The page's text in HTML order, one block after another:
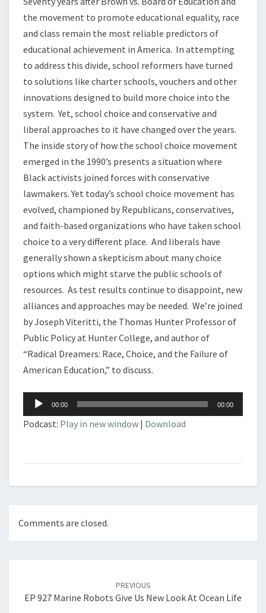
the movement to promote educational equality, race
and class remain the most reliable predictors of
educational achievement in America. In attempting
to address this divide, school reformers have turned
to solutions like charter schools, vouchers and other
innovations designed to build more choice into the
system. Yet, school choice and conservative and
liberal approaches to it have changed over the years.
The inside story of how the school choice movement
emerged in the 1990’s presents a situation where
Black activists joined forces with conservative
lawmakers. Yet today’s school choice movement has
evolved, championed by Republicans, conservatives,
and faith-based organizations who have taken school
choice to a very different place. And liberals have
generally shown a skepticism about many choice
options which might starve the public schools of
resources. As test results continue to disappoint, new
alliances and approaches may be needed. We’re joined
by Joseph Viteritti, the Thomas Hunter Professor of
Public Policy at Hunter College, and author of
“Radical Dreamers: Race, Choice, and the Failure of
American Education,” to discuss.
Audio
Player
00:00 00:00
Podcast: Play in new window | Download
Comments are closed.
PREVIOUS
EP 927 Marine Robots Give Us New Look At Ocean Life